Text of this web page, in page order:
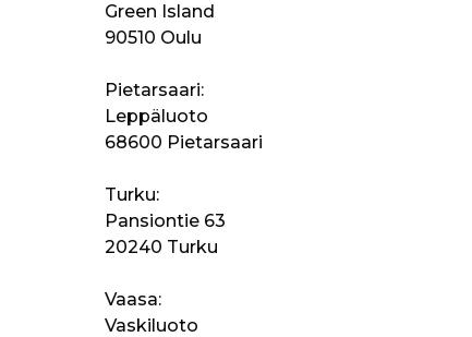
Green Island
90510 Oulu
Pietarsaari:
Leppäluoto
68600 Pietarsaari
Turku:
Pansiontie 63
20240 Turku
Vaasa:
Vaskiluoto